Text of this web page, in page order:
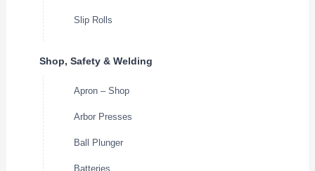
Slip Rolls
Shop, Safety & Welding
Apron – Shop
Arbor Presses
Ball Plunger
Batteries